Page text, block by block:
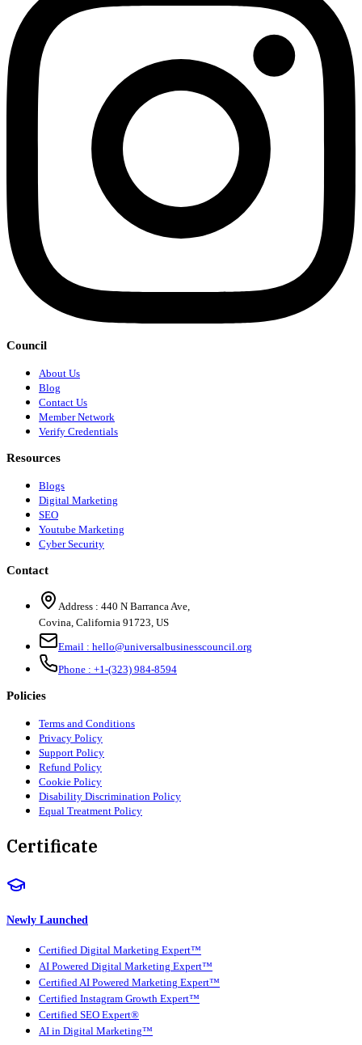
Council
About Us
Blog
Contact Us
Member Network
Verify Credentials
Resources
Blogs
Digital Marketing
SEO
Youtube Marketing
Cyber Security
Contact
Address : 440 N Barranca Ave,
Covina, California 91723, US
Email : hello@universalbusinesscouncil.org
Phone : +1-(323) 984-8594
Policies
Terms and Conditions
Privacy Policy
Support Policy
Refund Policy
Cookie Policy
Disability Discrimination Policy
Equal Treatment Policy
Certificate
Newly Launched
Certified Digital Marketing Expert™
AI Powered Digital Marketing Expert™
Certified AI Powered Marketing Expert™
Certified Instagram Growth Expert™
Certified SEO Expert®
AI in Digital Marketing™